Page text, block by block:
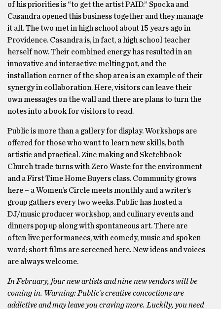
of his priorities is “to get the artist PAID.” Spocka and
Casandra opened this business together and they manage
it all. The two met in high school about 15 years ago in
Providence. Casandra is, in fact, a high school teacher
herself now. Their combined energy has resulted in an
innovative and interactive melting pot, and the
installation corner of the shop area is an example of their
synergy in collaboration. Here, visitors can leave their
own messages on the wall and there are plans to turn the
notes into a book for visitors to read.
Public is more than a gallery for display. Workshops are
offered for those who want to learn new skills, both
artistic and practical. Zine making and Sketchbook
Church trade turns with Zero Waste for the environment
and a First Time Home Buyers class. Community grows
here – a Women’s Circle meets monthly and a writer’s
group gathers every two weeks. Public has hosted a
DJ/music producer workshop, and culinary events and
dinners pop up along with spontaneous art. There are
often live performances, with comedy, music and spoken
word; short films are screened here. New ideas and voices
are always welcome.
In February, four new artists and nine new vendors will be
coming in. Warning: Public’s creative concoctions are
addictive and may leave you craving more. Luckily, you need